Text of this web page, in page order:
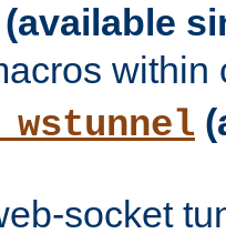
(available
within
socket